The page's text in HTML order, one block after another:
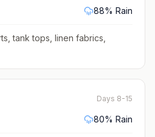
88% Rain
tank tops, linen fabrics,
Days 8-15
80% Rain